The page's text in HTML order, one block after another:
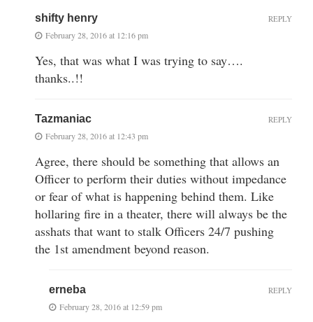
shifty henry
February 28, 2016 at 12:16 pm
Yes, that was what I was trying to say….
thanks..!!
REPLY
Tazmaniac
February 28, 2016 at 12:43 pm
Agree, there should be something that allows an
Officer to perform their duties without impedance
or fear of what is happening behind them. Like
hollaring fire in a theater, there will always be the
asshats that want to stalk Officers 24/7 pushing
the 1st amendment beyond reason.
REPLY
erneba
February 28, 2016 at 12:59 pm
REPLY